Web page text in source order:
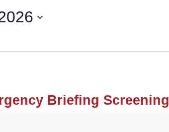
Briefing Screening